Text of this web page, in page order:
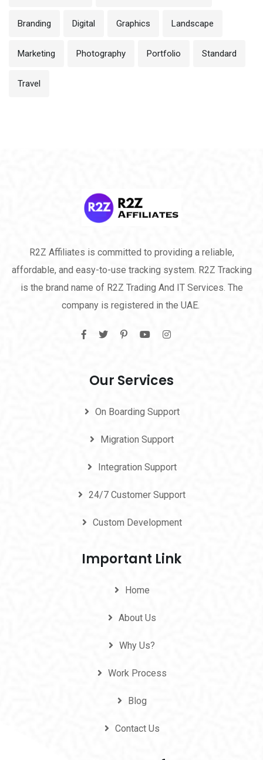
Branding Digital Graphics Landscape
Marketing Photography Portfolio Standard
Travel
R2Z Affiliates is committed to providing a reliable,
affordable, and easy-to-use tracking system. R2Z Tracking
is the brand name of R2Z Trading And IT Services. The
company is registered in the UAE.
Our Services
On Boarding Support
Migration Support
Integration Support
24/7 Customer Support
Custom Development
Important Link
Home
About Us
Why Us?
Work Process
Blog
Contact Us